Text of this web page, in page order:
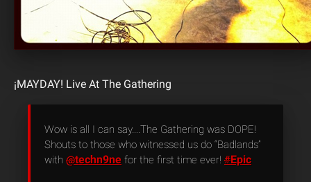
¡MAYDAY! Live At The Gathering
Wow is all I can say….The Gathering was DOPE!
Shouts to those who witnessed us do “Badlands”
with @techn9ne for the first time ever! #Epic